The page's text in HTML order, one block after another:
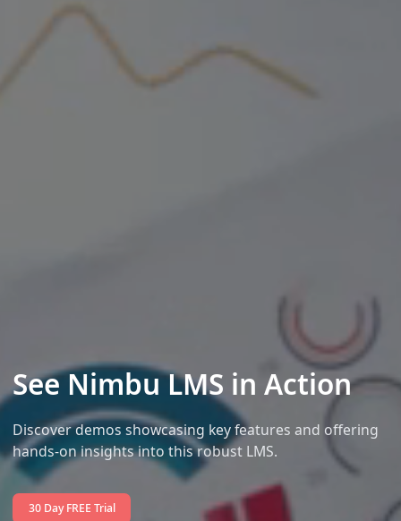
See Nimbu LMS in Action
Discover demos showcasing key features and offering
hands-on insights into this robust LMS.
30 Day FREE Trial